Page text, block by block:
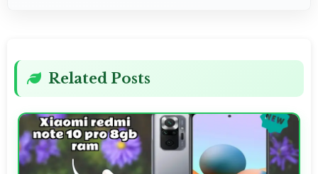
Related Posts